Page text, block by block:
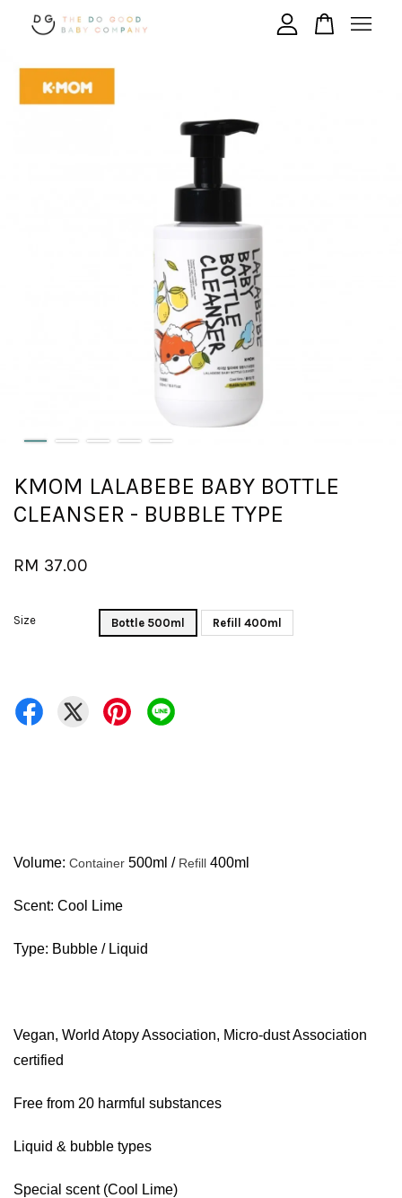
KMOM LALABEBE BABY BOTTLE
CLEANSER - BUBBLE TYPE
RM 37.00
Size Bottle 500ml Refill 400ml
Volume: Container 500ml / Refill 400ml
Scent: Cool Lime
Type: Bubble / Liquid
Vegan, World Atopy Association, Micro-dust Association
certified
Free from 20 harmful substances
Liquid & bubble types
Special scent (Cool Lime)
Your cart is currently empty.
CONTINUE SHOPPING